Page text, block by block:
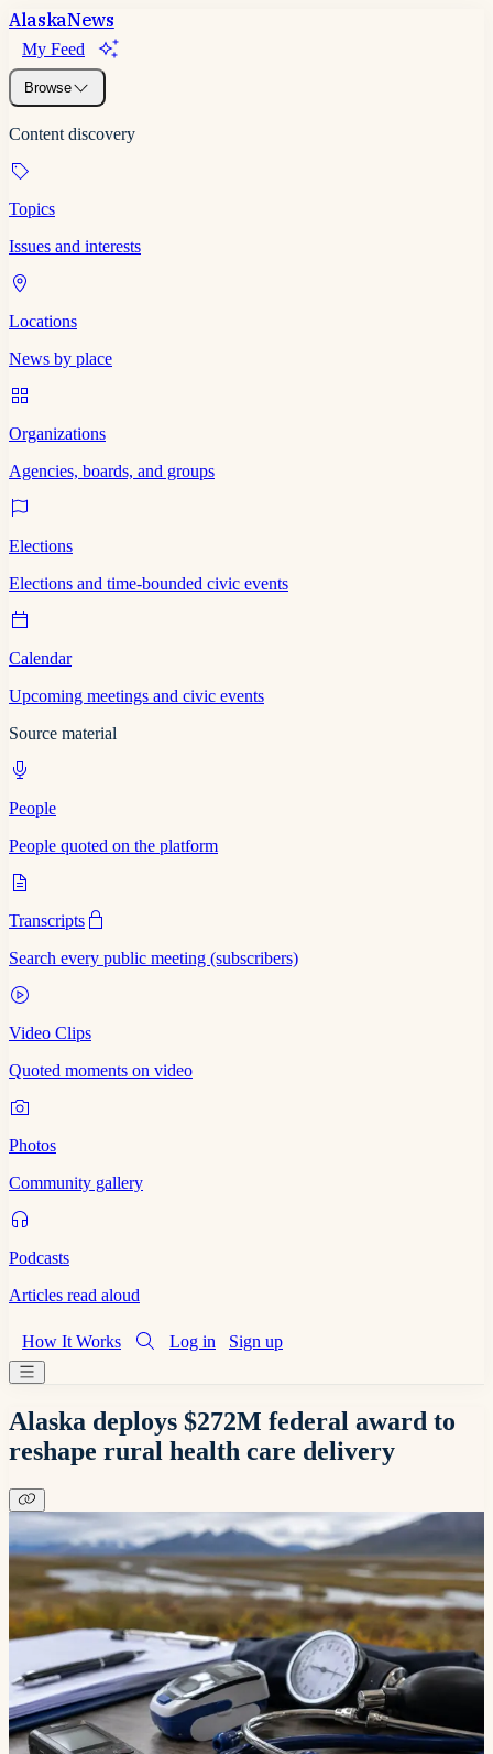
AlaskaNews
My Feed
Browse
Content discovery
Topics
Issues and interests
Locations
News by place
Organizations
Agencies, boards, and groups
Elections
Elections and time-bounded civic events
Calendar
Upcoming meetings and civic events
Source material
People
People quoted on the platform
Transcripts
Search every public meeting (subscribers)
Video Clips
Quoted moments on video
Photos
Community gallery
Podcasts
Articles read aloud
How It Works Log in Sign up
Alaska deploys $272M federal award to
reshape rural health care delivery